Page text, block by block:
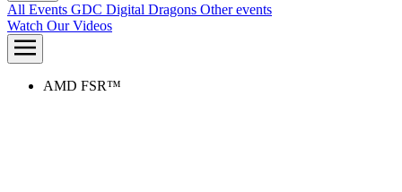
All Events GDC Digital Dragons Other events
Watch Our Videos
AMD FSR™